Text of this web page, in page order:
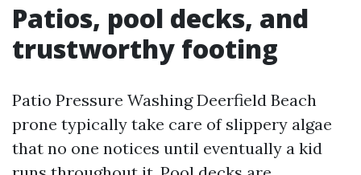
Patios, pool decks, and
trustworthy footing
Patio Pressure Washing Deerfield Beach
prone typically take care of slippery algae
that no one notices until eventually a kid